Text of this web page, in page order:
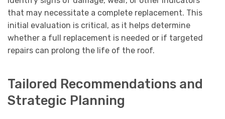
that may necessitate a complete replacement. This
initial evaluation is critical, as it helps determine
whether a full replacement is needed or if targeted
repairs can prolong the life of the roof.
Tailored Recommendations and
Strategic Planning